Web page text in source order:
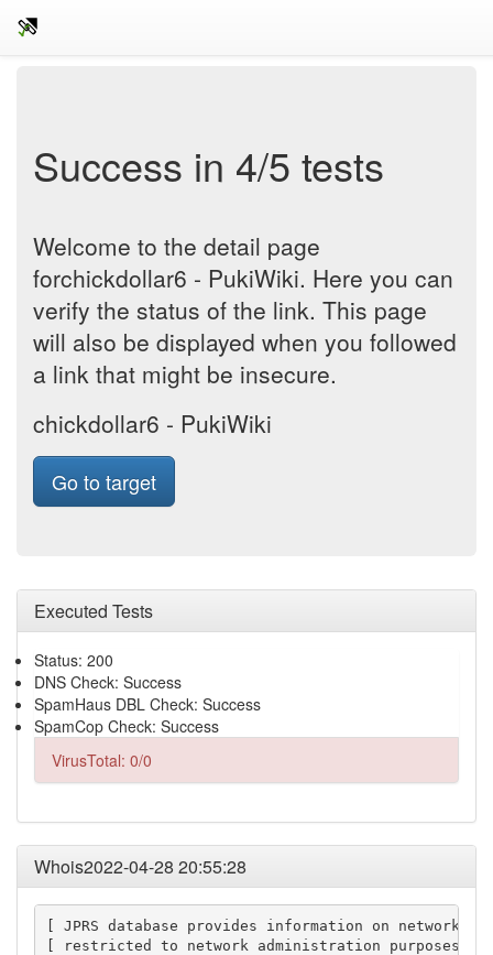
Success in 4/5 tests
Welcome to the detail page
forchickdollar6 - PukiWiki. Here you can
verify the status of the link. This page
will also be displayed when you followed
a link that might be insecure.
chickdollar6 - PukiWiki
Go to target
Executed Tests
Status: 200
DNS Check: Success
SpamHaus DBL Check: Success
SpamCop Check: Success
VirusTotal: 0/0
Whois2022-04-28 20:55:28
[ JPRS database provides information on
[ restricted to network administration